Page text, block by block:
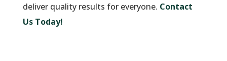
deliver quality results for everyone. Contact
Us Today!